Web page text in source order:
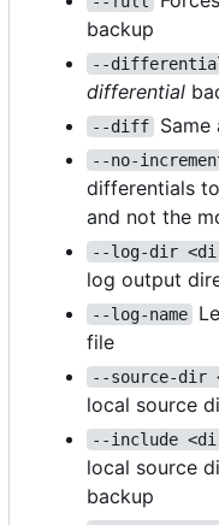
backup
--
differential
--diff Same
--no-
differentials
and not the
--log-dir
log output
--log-name
file
--source-dir
local source
--include
local source
backup